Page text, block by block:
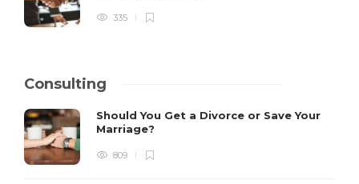
335
Consulting
Should You Get a Divorce or Save Your
Marriage?
809